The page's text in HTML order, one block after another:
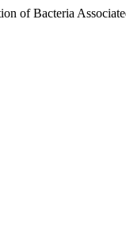
of Bacteria